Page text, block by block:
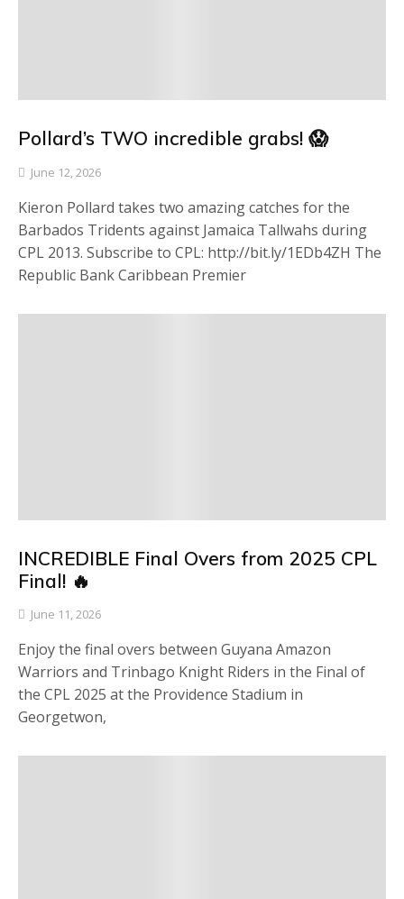
Pollard’s TWO incredible grabs! 😱
June 12, 2026
Kieron Pollard takes two amazing catches for the
Barbados Tridents against Jamaica Tallwahs during
CPL 2013. Subscribe to CPL: http://bit.ly/1EDb4ZH The
Republic Bank Caribbean Premier
INCREDIBLE Final Overs from 2025 CPL
Final! 🔥
June 11, 2026
Enjoy the final overs between Guyana Amazon
Warriors and Trinbago Knight Riders in the Final of
the CPL 2025 at the Providence Stadium in
Georgetwon,